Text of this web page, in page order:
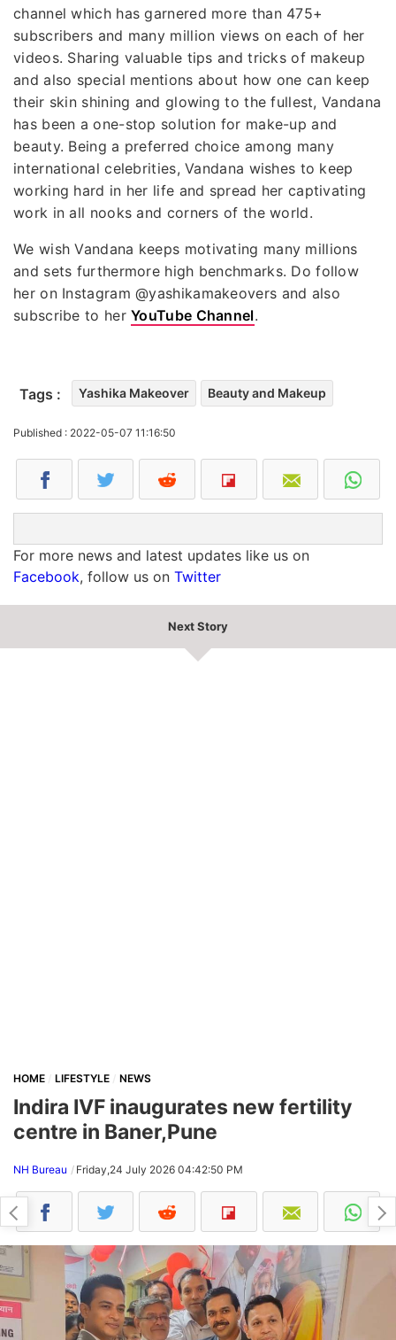
channel which has garnered more than 475+
subscribers and many million views on each of her
videos. Sharing valuable tips and tricks of makeup
and also special mentions about how one can keep
their skin shining and glowing to the fullest, Vandana
has been a one-stop solution for make-up and
beauty. Being a preferred choice among many
international celebrities, Vandana wishes to keep
working hard in her life and spread her captivating
work in all nooks and corners of the world.
We wish Vandana keeps motivating many millions
and sets furthermore high benchmarks. Do follow
her on Instagram @yashikamakeovers and also
subscribe to herYouTube Channel.
Tags : Yashika Makeover Beauty and Makeup
Published : 2022-05-07 11:16:50
For more news and latest updates like us on
Facebook, follow us on Twitter
Next Story
HOME LIFESTYLE NEWS
Indira IVF inaugurates new fertility
centre in Baner,Pune
NH Bureau Friday,24 July 2026 04:42:50 PM